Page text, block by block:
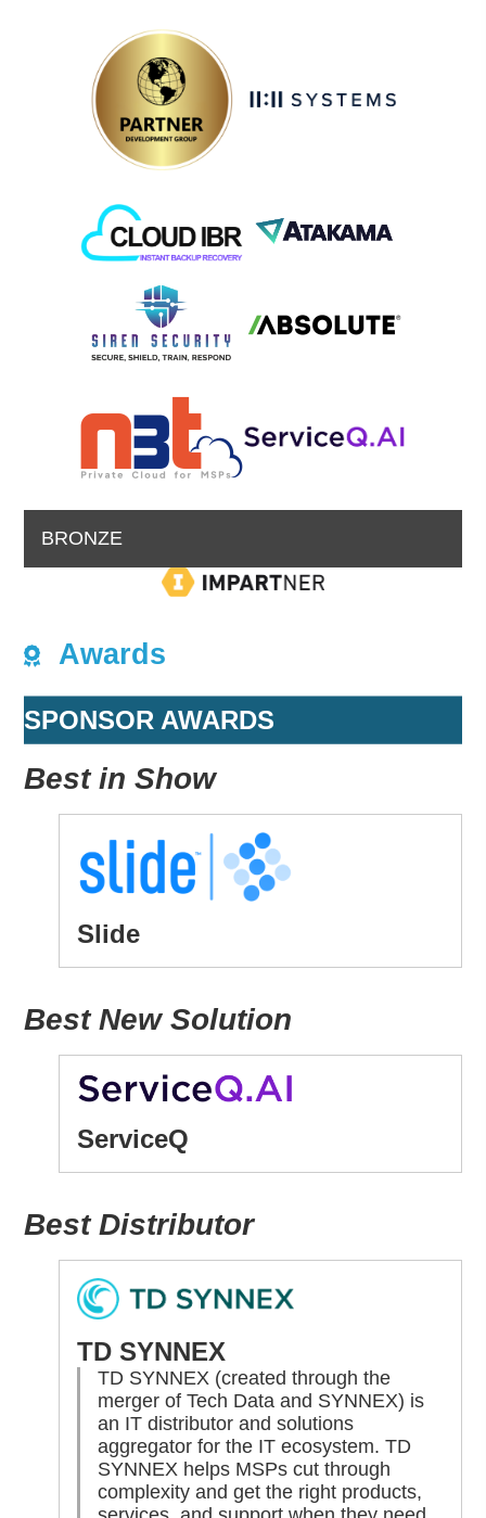
BRONZE
Awards
SPONSOR AWARDS
Best in Show
Slide
Best New Solution
ServiceQ
Best Distributor
TD SYNNEX
TD SYNNEX (created through the
merger of Tech Data and SYNNEX) is
an IT distributor and solutions
aggregator for the IT ecosystem. TD
SYNNEX helps MSPs cut through
complexity and get the right products,